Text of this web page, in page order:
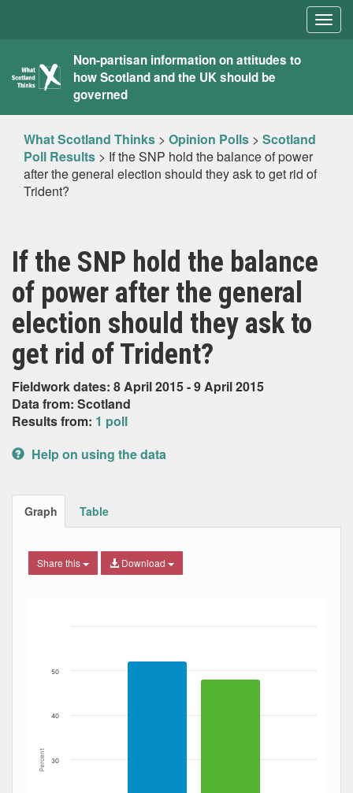
What
Scotland
Thinks
Non-partisan information on attitudes to
how Scotland and the UK should be
governed
What Scotland Thinks > Opinion Polls > Scotland
Poll Results > If the SNP hold the balance of power
after the general election should they ask to get rid of
Trident?
If the SNP hold the balance
of power after the general
election should they ask to
get rid of Trident?
Fieldwork dates: 8 April 2015 - 9 April 2015
Data from: Scotland
Results from: 1 poll
Help on using the data
Graph Table
Share this Download
The chart has 1 X axis displaying Date. Data ranges
Percent 30
40
50